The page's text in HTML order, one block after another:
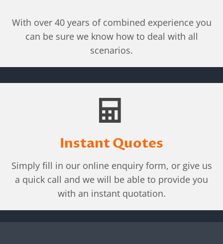
With over 40 years of combined experience you
can be sure we know how to deal with all
scenarios.
Instant Quotes
Simply fill in our online enquiry form, or give us
a quick call and we will be able to provide you
with an instant quotation.